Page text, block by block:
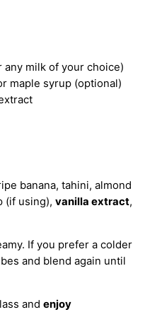
any milk of your choice)
maple syrup (optional)
banana, tahini, almond
(if using), vanilla extract,
If you prefer a colder
and blend again until
and enjoy